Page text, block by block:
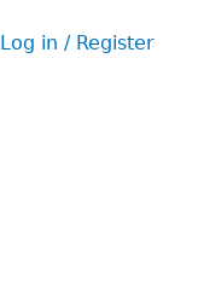
User
Log in / Register